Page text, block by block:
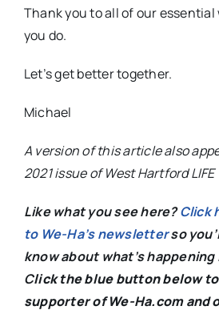
Thank you to all of our
you do.
Let’s get better together.
Michael
A version of this article also
2021 issue of West Hartford LIFE
Like what you see here?Click
to We-Ha’s newsletterso
know about what’s
Click the blue button below
supporter of We-Ha.com and